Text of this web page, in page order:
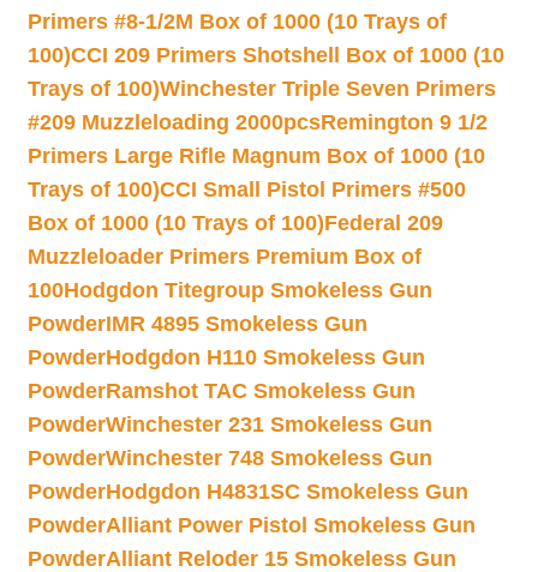
Primers #8-1/2M Box of 1000 (10 Trays of
100)CCI 209 Primers Shotshell Box of 1000 (10
Trays of 100)Winchester Triple Seven Primers
#209 Muzzleloading 2000pcsRemington 9 1/2
Primers Large Rifle Magnum Box of 1000 (10
Trays of 100)CCI Small Pistol Primers #500
Box of 1000 (10 Trays of 100)Federal 209
Muzzleloader Primers Premium Box of
100Hodgdon Titegroup Smokeless Gun
PowderIMR 4895 Smokeless Gun
PowderHodgdon H110 Smokeless Gun
PowderRamshot TAC Smokeless Gun
PowderWinchester 231 Smokeless Gun
PowderWinchester 748 Smokeless Gun
PowderHodgdon H4831SC Smokeless Gun
PowderAlliant Power Pistol Smokeless Gun
PowderAlliant Reloder 15 Smokeless Gun